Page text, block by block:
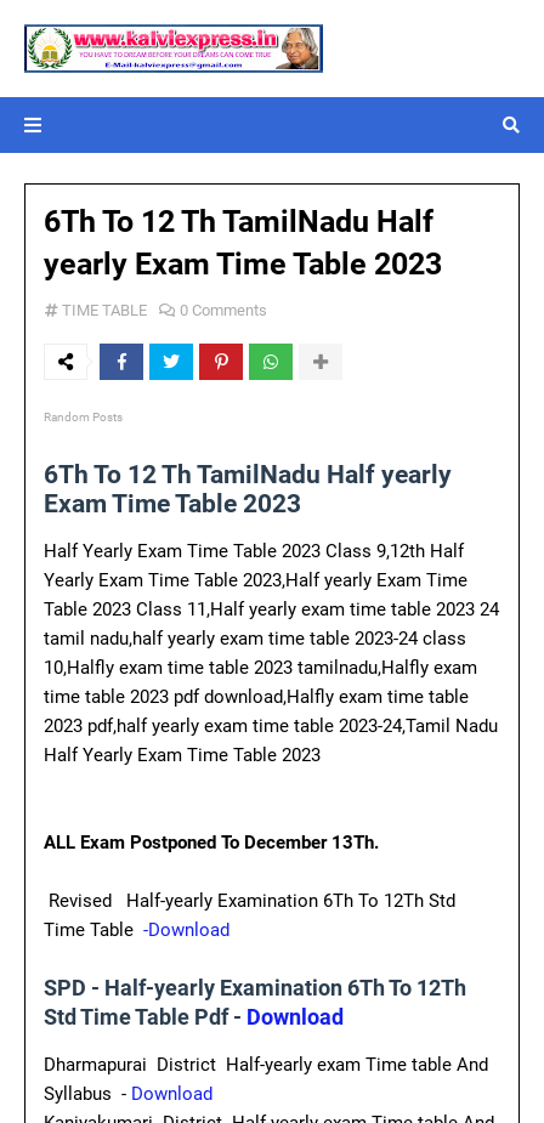
6Th To 12 Th TamilNadu Half
yearly Exam Time Table 2023
TIME TABLE 0 Comments
Random Posts
6Th To 12 Th TamilNadu Half yearly
Exam Time Table 2023
Half Yearly Exam Time Table 2023 Class 9,12th Half
Yearly Exam Time Table 2023,Half yearly Exam Time
Table 2023 Class 11,Half yearly exam time table 2023 24
tamil nadu,half yearly exam time table 2023-24 class
10,Halfly exam time table 2023 tamilnadu,Halfly exam
time table 2023 pdf download,Halfly exam time table
2023 pdf,half yearly exam time table 2023-24,Tamil Nadu
Half Yearly Exam Time Table 2023
ALL Exam Postponed To December 13Th.
Revised Half-yearly Examination 6Th To 12Th Std
Time Table -Download
SPD - Half-yearly Examination 6Th To 12Th
Std Time Table Pdf - Download
Dharmapurai District Half-yearly exam Time table And
Syllabus - Download